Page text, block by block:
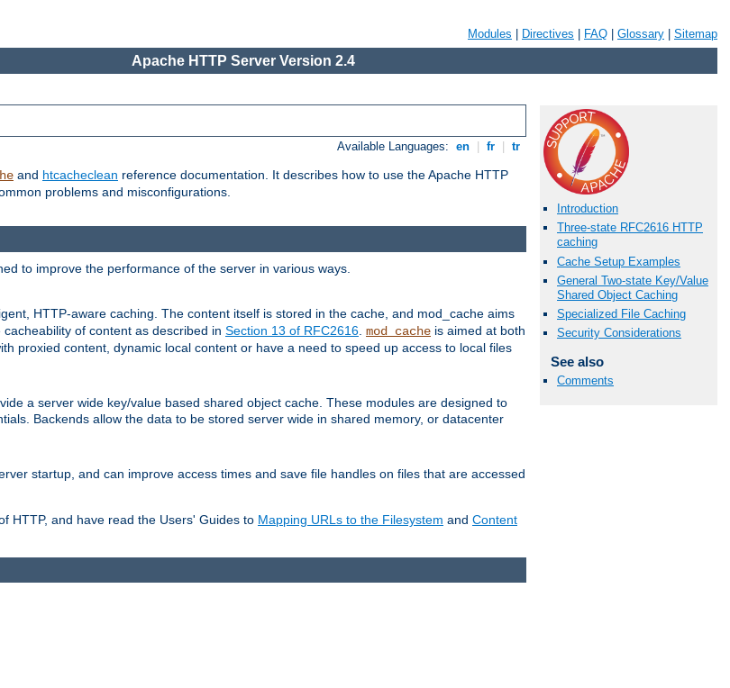
Modules Directives FAQ Glossary Sitemap
Apache HTTP Server Version 2.4
Available Languages: en fr tr
and htcacheclean reference documentation. It describes how to use the Apache HTTP
problems and misconfigurations.
Introduction
Three-state RFC2616 HTTP
caching
Cache Setup Examples
General Two-state Key/Value
Shared Object Caching
Specialized File Caching
Security Considerations
See also
Comments
to improve the performance of the server in various ways.
HTTP-aware caching. The content itself is stored in the cache, and mod_cache aims
of content as described in Section 13 of RFC2616 mod_cache is aimed at both
proxied content, dynamic local content or have a need to speed up access to local files
a server wide key/value based shared object cache. These modules are designed to
Backends allow the data to be stored server wide in shared memory, or datacenter
startup, and can improve access times and save file handles on files that are accessed
HTTP, and have read the Users' Guides to Mapping URLs to the Filesystem and Content